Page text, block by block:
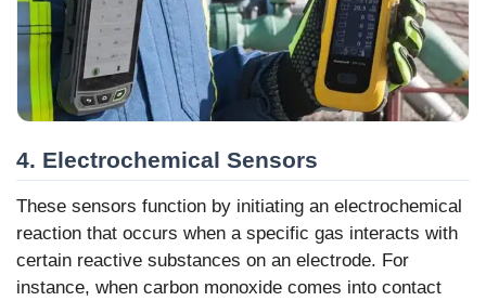
4. Electrochemical Sensors
These sensors function by initiating an electrochemical
reaction that occurs when a specific gas interacts with
certain reactive substances on an electrode. For
instance, when carbon monoxide comes into contact